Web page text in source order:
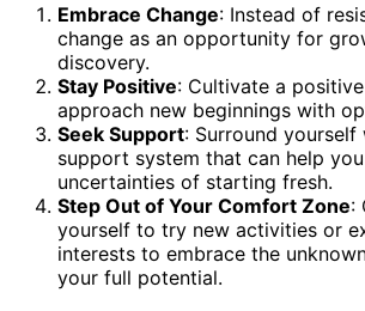
Embrace Change: Instead of
change as an opportunity for
discovery.
Stay Positive: Cultivate a
approach new beginnings with
Seek Support: Surround
support system that can help
uncertainties of starting fresh.
Step Out of Your Comfort Zone:
yourself to try new activities or
interests to embrace the
your full potential.